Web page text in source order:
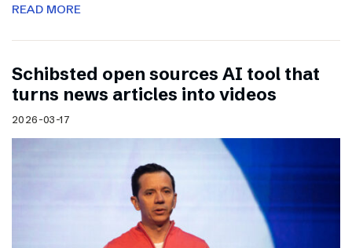
READ MORE
Schibsted open sources AI tool that
turns news articles into videos
2026-03-17